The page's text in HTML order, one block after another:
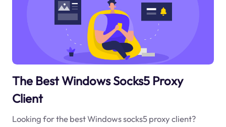
The Best Windows Socks5 Proxy
Client
Looking for the best Windows socks5 proxy client?